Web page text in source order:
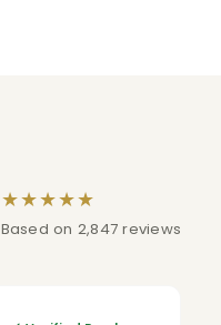
★★★★★
Based on 2,847 reviews